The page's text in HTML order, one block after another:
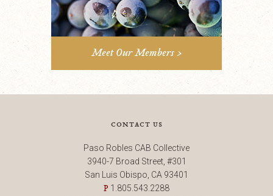
Meet Our Members >
contact us
Paso Robles CAB Collective
3940-7 Broad Street, #301
San Luis Obispo, CA 93401
P 1.805.543.2288